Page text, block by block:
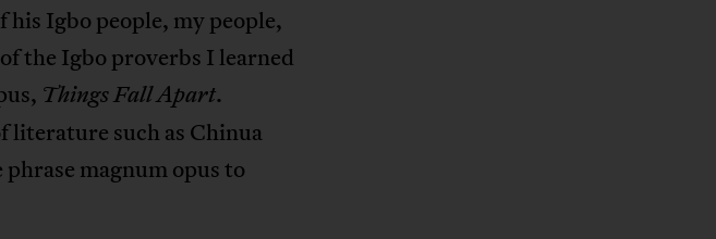
Igbo people, my people,
the Igbo proverbs I learned
Things Fall Apart.
literature such as Chinua
magnum opus to